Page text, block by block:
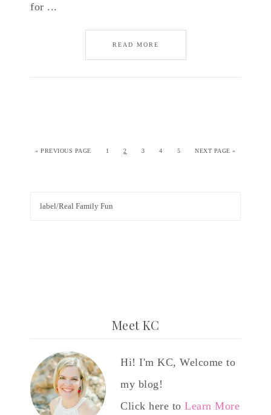
for ...
READ MORE
«PREVIOUS PAGE 1 2 3 4 5 NEXT PAGE »
Meet KC
Hi! I'm KC, Welcome to
my blog!
Click here to Learn More